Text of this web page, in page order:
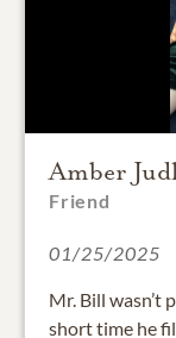
Amber
Friend
01/25/2025
Mr. Bill wasn’t
short time he